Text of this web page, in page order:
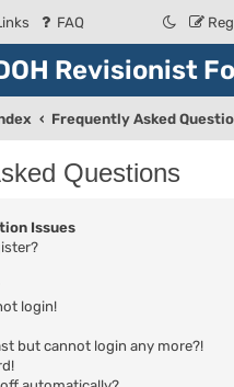
FAQ
Revisionist
Frequently Asked
Questions
Issues
login!
but cannot login any more?!